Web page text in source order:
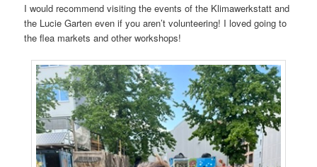
I would recommend visiting the events of the Klimawerkstatt and
the Lucie Garten even if you aren’t volunteering! I loved going to
the flea markets and other workshops!